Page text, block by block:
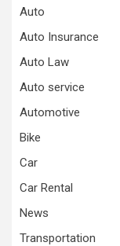
Auto
Auto Insurance
Auto Law
Auto service
Automotive
Bike
Car
Car Rental
News
Transportation